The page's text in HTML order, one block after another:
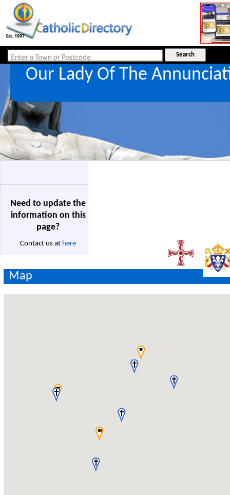
Our Lady Of The
Need to update the
information on this
page?
Contact us at here
Map